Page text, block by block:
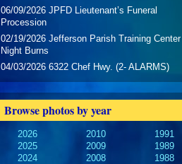
06/09/2026 JPFD Lieutenant’s Funeral
Procession
02/19/2026 Jefferson Parish Training Center
Night Burns
04/03/2026 6322 Chef Hwy. (2- ALARMS)
Browse photos by year
2026
2025
2024
2010
2009
2008
1991
1989
1988